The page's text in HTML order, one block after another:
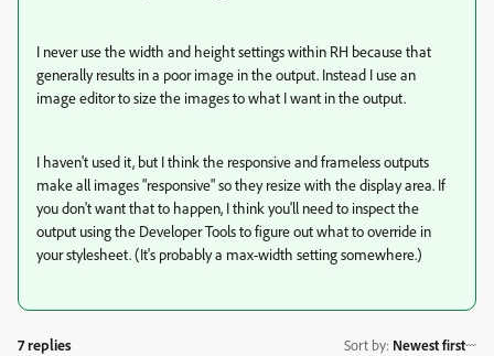
I never use the width and height settings within RH because that
generally results in a poor image in the output. Instead I use an
image editor to size the images to what I want in the output.
I haven't used it, but I think the responsive and frameless outputs
make all images "responsive" so they resize with the display area. If
you don't want that to happen, I think you'll need to inspect the
output using the Developer Tools to figure out what to override in
your stylesheet. (It's probably a max-width setting somewhere.)
7 replies Sort by: Newest first